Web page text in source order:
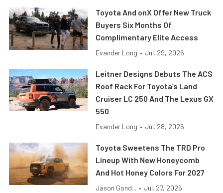
Toyota And onX Offer New Truck
Buyers Six Months Of
Complimentary Elite Access
Evander Long • Jul. 29, 2026
Leitner Designs Debuts The ACS
Roof Rack For Toyota’s Land
Cruiser LC 250 And The Lexus GX
550
Evander Long • Jul. 28, 2026
Toyota Sweetens The TRD Pro
Lineup With New Honeycomb
And Hot Honey Colors For 2027
Jason Gond... • Jul. 27, 2026